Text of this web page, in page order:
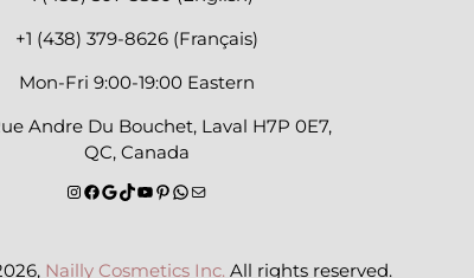
+1 (438) 379-8626 (Français)
Mon-Fri 9:00-19:00 Eastern
Andre Du Bouchet, Laval H7P 0E7,
QC, Canada
Nailly Cosmetics Inc.All rights reserved.